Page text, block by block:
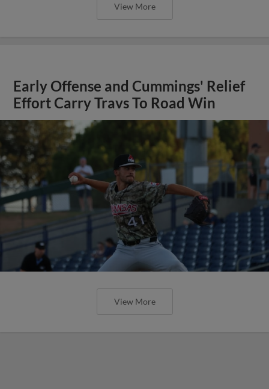
View More
Early Offense and Cummings' Relief
Effort Carry Travs To Road Win
View More